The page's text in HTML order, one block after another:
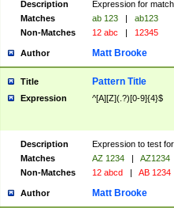
Description
Expression for
Matches
ab 123 |
ab123
Non-Matches
12 abc | 12345
Author Matt Brooke
Title Pattern Title
Expression ^[A][Z](.?)[0-9]{4}$
Description
Expression to test
Matches
AZ 1234 |
AZ1234
Non-Matches
12 abcd | AB 1234
Author Matt Brooke